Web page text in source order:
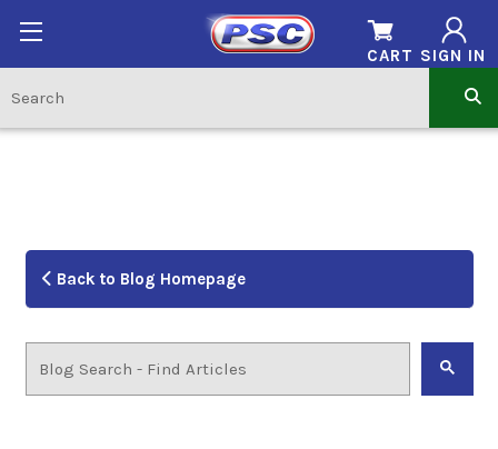
SIGN IN
CART
Back to Blog Homepage